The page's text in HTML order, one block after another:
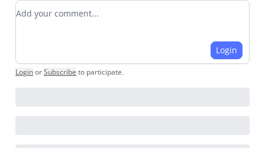
Add your comment
Login
LoginorSubscribe to participate.